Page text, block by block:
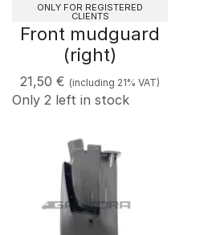
ONLY FOR REGISTERED
CLIENTS
Front mudguard
(right)
21,50 € (including 21% VAT)
Only 2 left in stock